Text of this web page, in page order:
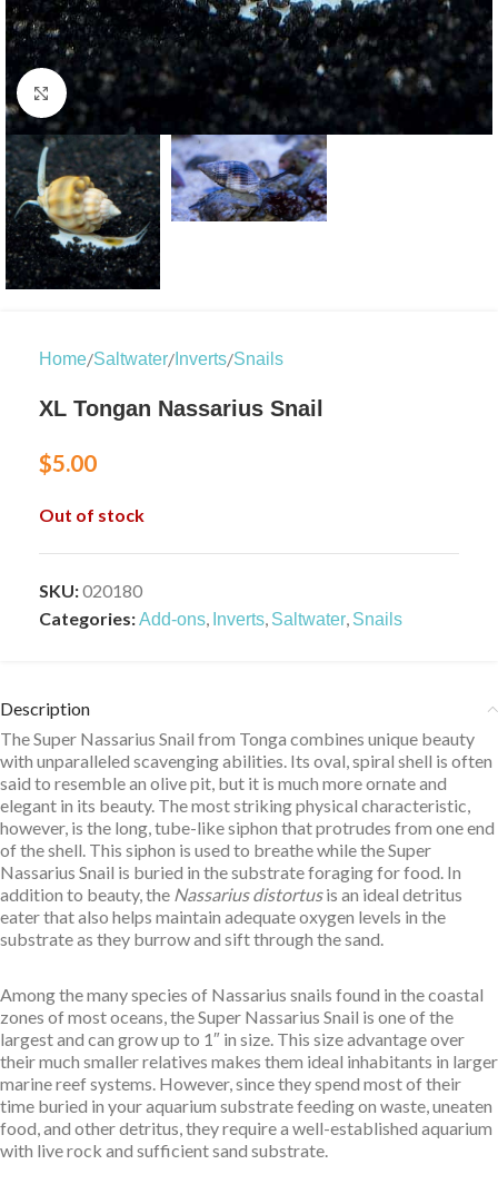
Click to enlarge
Home/Saltwater/ Inverts/Snails
XL Tongan Nassarius Snail
$5.00
Out of stock
SKU:020180
Categories:Add-ons, Inverts, Saltwater, Snails
Description
The Super Nassarius Snail from Tonga combines unique beauty
with unparalleled scavenging abilities. Its oval, spiral shell is often
said to resemble an olive pit, but it is much more ornate and
elegant in its beauty. The most striking physical characteristic,
however, is the long, tube-like siphon that protrudes from one end
of the shell. This siphon is used to breathe while the Super
Nassarius Snail is buried in the substrate foraging for food. In
addition to beauty, the Nassarius distortusis an ideal detritus
eater that also helps maintain adequate oxygen levels in the
substrate as they burrow and sift through the sand.
Among the many species of Nassarius snails found in the coastal
zones of most oceans, the Super Nassarius Snail is one of the
largest and can grow up to 1″ in size. This size advantage over
their much smaller relatives makes them ideal inhabitants in larger
marine reef systems. However, since they spend most of their
time buried in your aquarium substrate feeding on waste, uneaten
food, and other detritus, they require a well-established aquarium
with live rock and sufficient sand substrate.